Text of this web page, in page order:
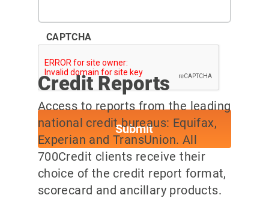
CAPTCHA
Credit Reports
Access to reports from the leading
national credit bureaus: Equifax,
Experian and TransUnion. All
700Credit clients receive their
choice of the credit report format,
scorecard and ancillary products.